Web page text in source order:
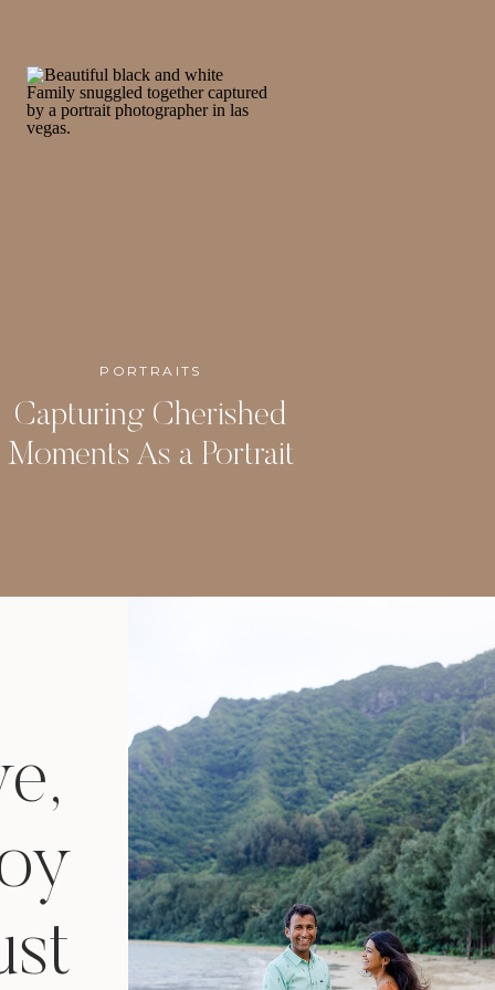
PORTRAITS
Capturing Cherished
Moments As a Portrait